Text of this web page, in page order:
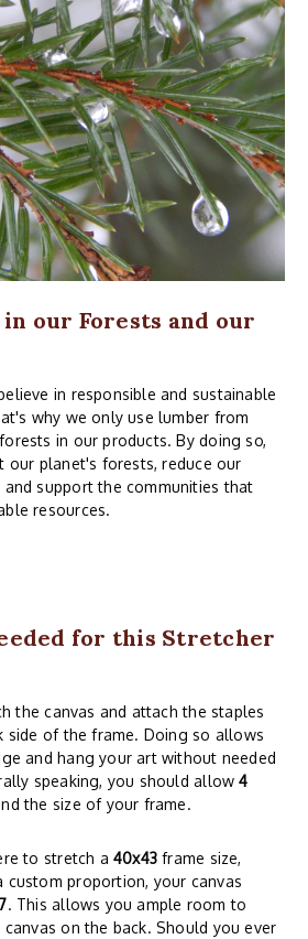
our Forests and our
in responsible and sustainable
why we only use lumber from
in our products. By doing so,
our planet's forests, reduce our
support the communities that
resources.
for this Stretcher
the canvas and attach the staples
side of the frame. Doing so allows
and hang your art without needed
speaking, you should allow4
the size of your frame.
to stretch a 40x43 frame size,
custom proportion, your canvas
. This allows you ample room to
on the back. Should you ever